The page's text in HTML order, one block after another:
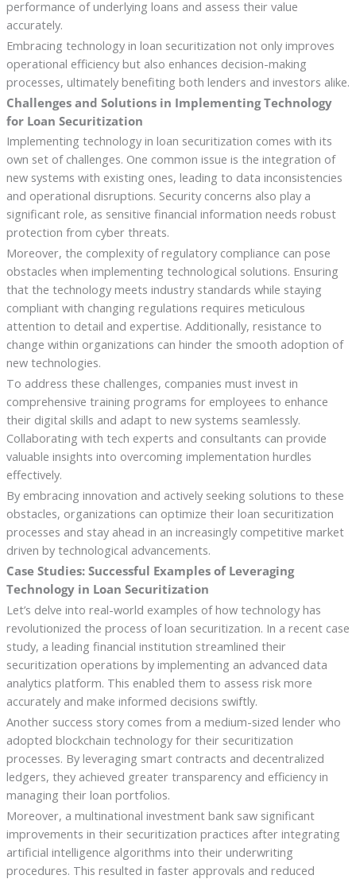
performance of underlying loans and assess their value
accurately.
Embracing technology in loan securitization not only improves
operational efficiency but also enhances decision-making
processes, ultimately benefiting both lenders and investors alike.
Challenges and Solutions in Implementing Technology
for Loan Securitization
Implementing technology in loan securitization comes with its
own set of challenges. One common issue is the integration of
new systems with existing ones, leading to data inconsistencies
and operational disruptions. Security concerns also play a
significant role, as sensitive financial information needs robust
protection from cyber threats.
Moreover, the complexity of regulatory compliance can pose
obstacles when implementing technological solutions. Ensuring
that the technology meets industry standards while staying
compliant with changing regulations requires meticulous
attention to detail and expertise. Additionally, resistance to
change within organizations can hinder the smooth adoption of
new technologies.
To address these challenges, companies must invest in
comprehensive training programs for employees to enhance
their digital skills and adapt to new systems seamlessly.
Collaborating with tech experts and consultants can provide
valuable insights into overcoming implementation hurdles
effectively.
By embracing innovation and actively seeking solutions to these
obstacles, organizations can optimize their loan securitization
processes and stay ahead in an increasingly competitive market
driven by technological advancements.
Case Studies: Successful Examples of Leveraging
Technology in Loan Securitization
Let’s delve into real-world examples of how technology has
revolutionized the process of loan securitization. In a recent case
study, a leading financial institution streamlined their
securitization operations by implementing an advanced data
analytics platform. This enabled them to assess risk more
accurately and make informed decisions swiftly.
Another success story comes from a medium-sized lender who
adopted blockchain technology for their securitization
processes. By leveraging smart contracts and decentralized
ledgers, they achieved greater transparency and efficiency in
managing their loan portfolios.
Moreover, a multinational investment bank saw significant
improvements in their securitization practices after integrating
artificial intelligence algorithms into their underwriting
procedures. This resulted in faster approvals and reduced